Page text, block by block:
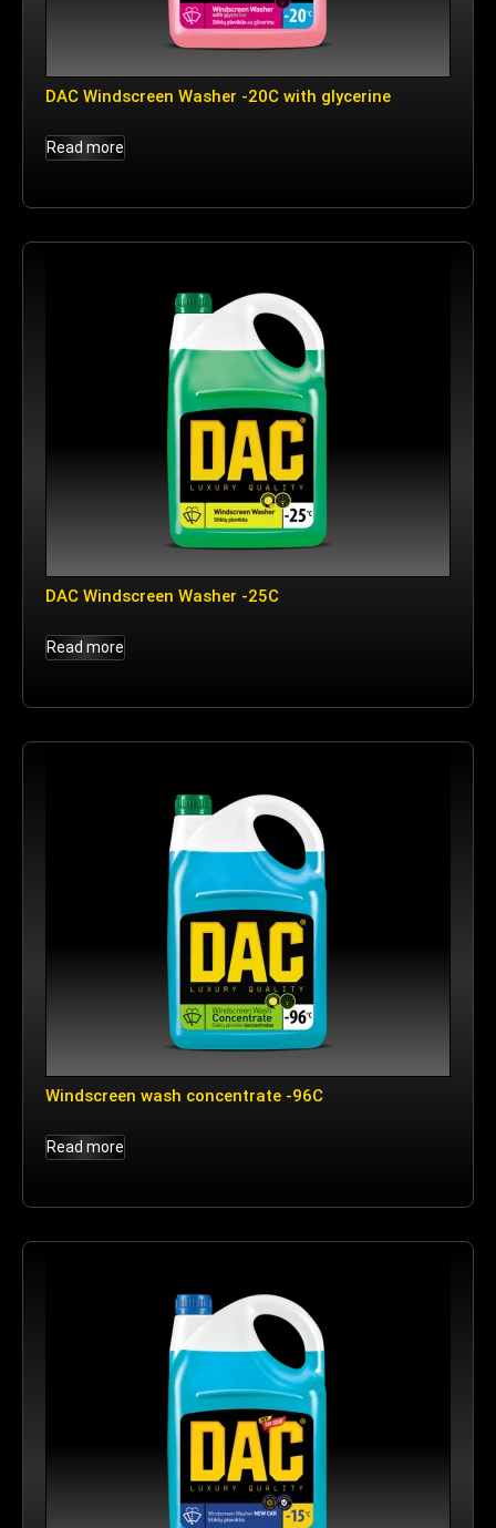
DAC Windscreen Washer -20C with glycerine
Read more
DAC Windscreen Washer -25C
Read more
Windscreen wash concentrate -96C
Read more